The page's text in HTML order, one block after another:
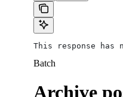
This response has
Batch
Archive